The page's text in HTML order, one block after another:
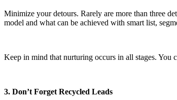
Minimize your detours. Rarely are more than three
model and what can be achieved with smart list,
Keep in mind that nurturing occurs in all stages. You
3. Don’t Forget Recycled Leads